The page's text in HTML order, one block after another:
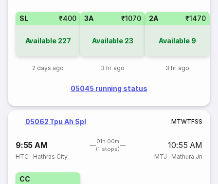
SL ₹400
Available 227
2 days ago
3A ₹1070
Available 23
3 hr ago
2A ₹1470
Available 9
3 hr ago
05045 running status
05062 Tpu Ah Spl MTWTFSS
9:55 AM
01h 00m
(1 stops)
10:55 AM
HTC · Hathras City MTJ · Mathura Jn
CC